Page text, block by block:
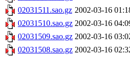
02031511.sao.gz 2002-03-16
02031510.sao.gz 2002-03-16
02031509.sao.gz 2002-03-16
02031508.sao.gz 2002-03-16